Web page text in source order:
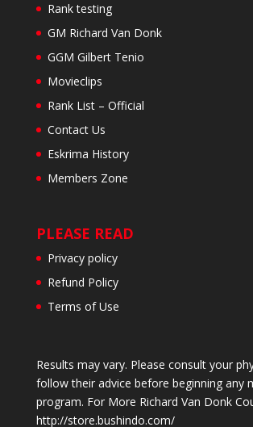
Rank testing
GM Richard Van Donk
GGM Gilbert Tenio
Movieclips
Rank List – Official
Contact Us
Eskrima History
Members Zone
PLEASE READ
Privacy policy
Refund Policy
Terms of Use
Results may vary. Please consult your
follow their advice before beginning any
program. For More Richard Van Donk
http://store.bushindo.com/